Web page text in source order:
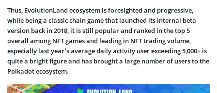
Thus, EvolutionLand ecosystem is foresighted and progressive,
while being a classic chain game that launched its internal beta
version back in 2018, it is still popular and ranked in the top 5
overall among NFT games and leading in NFT trading volume,
especially last year’s average daily activity user exceeding 5,000+ is
quite a bright figure and has brought a large number of users to the
Polkadot ecosystem.